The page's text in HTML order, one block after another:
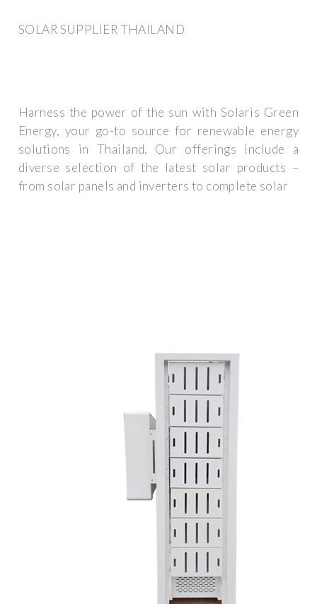
SOLAR SUPPLIER THAILAND
Harness the power of the sun with Solaris Green
Energy, your go-to source for renewable energy
solutions in Thailand. Our offerings include a
diverse selection of the latest solar products –
from solar panels and inverters to complete solar